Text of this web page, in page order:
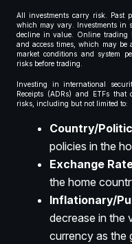
All investments carry risk. Past
which may vary. Investments in
decline in value. Online trading
and access times, which may
market conditions and system
risks before trading.
Investing in international
Receipts (ADRs) and ETFs that
risks, including but not limited to:
Country/
policies in the
Exchange
the home
Inflationary/
decrease in the
currency as the